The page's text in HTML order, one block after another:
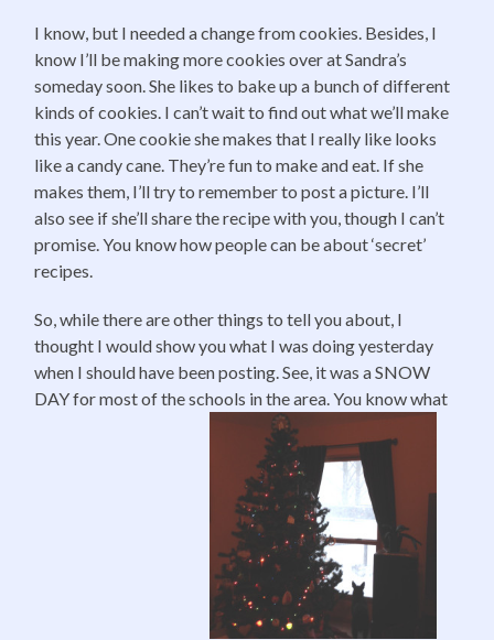
I know, but I needed a change from cookies. Besides, I
know I’ll be making more cookies over at Sandra’s
someday soon. She likes to bake up a bunch of different
kinds of cookies. I can’t wait to find out what we’ll make
this year. One cookie she makes that I really like looks
like a candy cane. They’re fun to make and eat. If she
makes them, I’ll try to remember to post a picture. I’ll
also see if she’ll share the recipe with you, though I can’t
promise. You know how people can be about ‘secret’
recipes.
So, while there are other things to tell you about, I
thought I would show you what I was doing yesterday
when I should have been posting. See, it was a SNOW
DAY for most of the schools in the area. You know what